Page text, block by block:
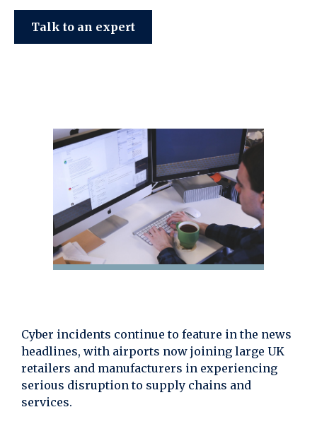
Talk to an expert
Cyber incidents continue to feature in the news
headlines, with airports now joining large UK
retailers and manufacturers in experiencing
serious disruption to supply chains and
services.